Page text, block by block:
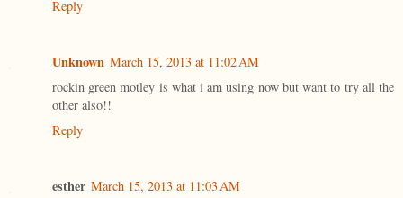
Reply
Unknown March 15, 2013 at 11:02 AM
rockin green motley is what i am using now but want to try all the
other also!!
Reply
esther March 15, 2013 at 11:03 AM